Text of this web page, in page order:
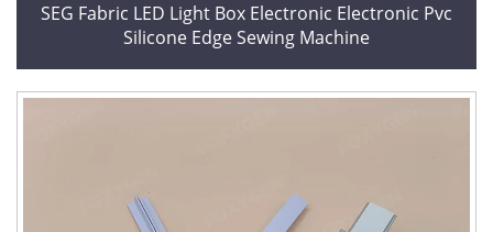
SEG Fabric LED Light Box Electronic Electronic Pvc
Silicone Edge Sewing Machine